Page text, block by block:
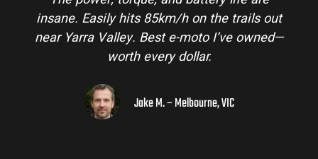
insane. Easily hits 85km/h on the trails out
near Yarra Valley. Best e-moto I’ve owned—
worth every dollar.
Jake M. – Melbourne, VIC